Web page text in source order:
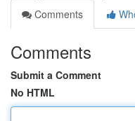
Comments
Comments
Submit a Comment
No HTML